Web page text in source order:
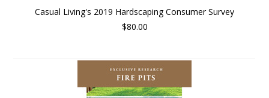
Casual Living's 2019 Hardscaping Consumer Survey
$80.00